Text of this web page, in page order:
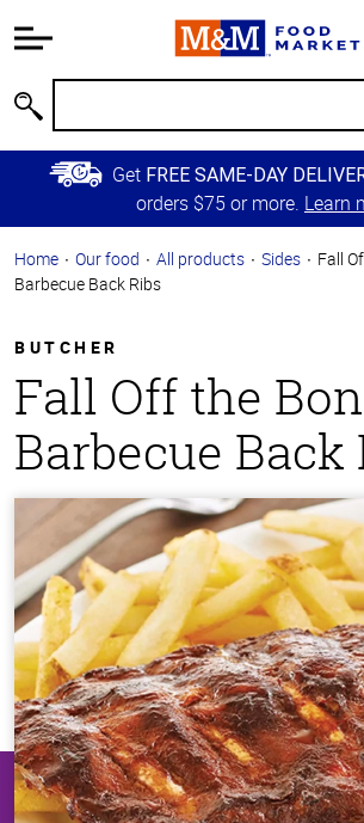
Information
Main
Content
Skip to
Primary
Get FREE SAME-DAY
orders $75 or more. Learn
Home Our food All products Sides
Fall
Barbecue Back Ribs
BUTCHER
Fall Off the
Barbecue Back